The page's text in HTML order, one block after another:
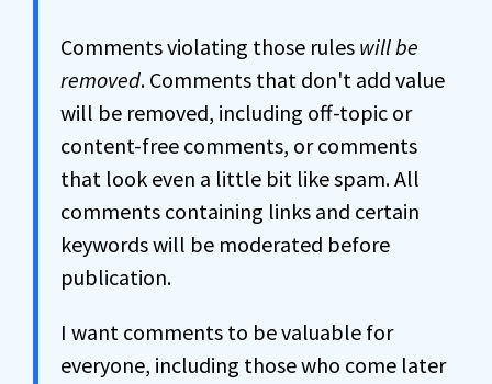
Comments violating those rules will be
removed. Comments that don't add value
will be removed, including off-topic or
content-free comments, or comments
that look even a little bit like spam. All
comments containing links and certain
keywords will be moderated before
publication.
I want comments to be valuable for
everyone, including those who come later